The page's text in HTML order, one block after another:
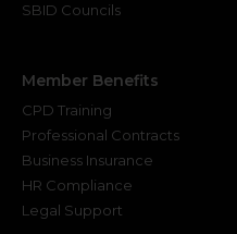
SBID Councils
Member Benefits
CPD Training
Professional Contracts
Business Insurance
HR Compliance
Legal Support